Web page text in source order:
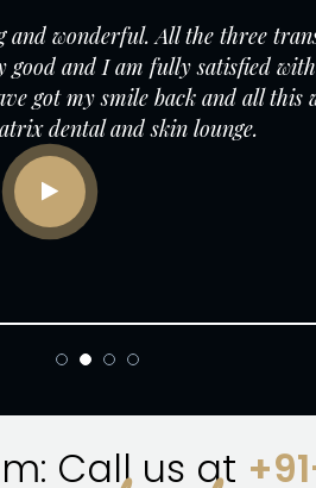
and wonderful. All the three
good and I am fully satisfied
got my smile back and all this
dental and skin lounge.
Call us at